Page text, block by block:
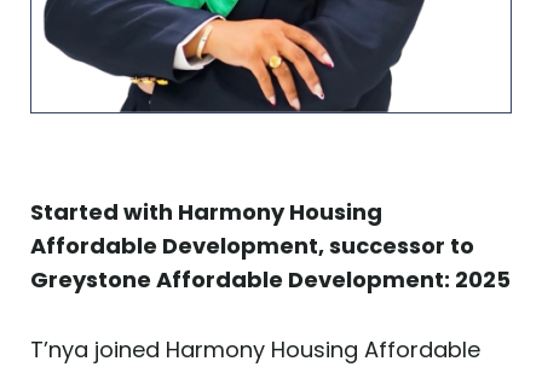
Started with Harmony Housing
Affordable Development, successor to
Greystone Affordable Development: 2025
T’nya joined Harmony Housing Affordable